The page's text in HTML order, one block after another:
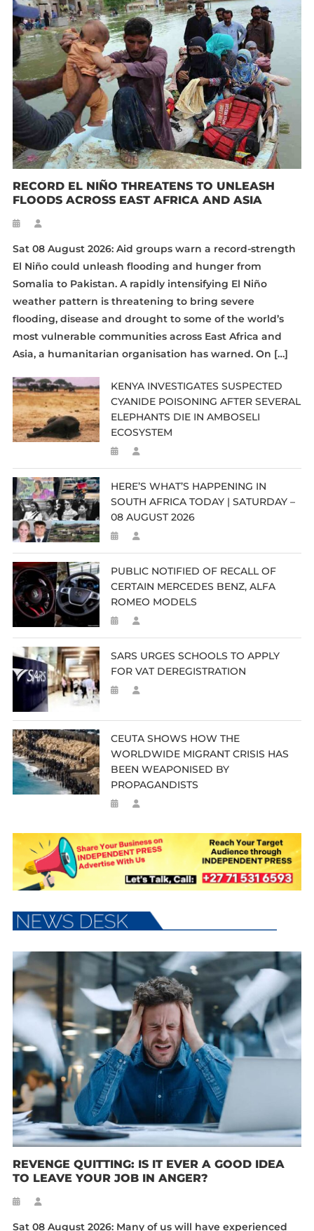
RECORD EL NIÑO THREATENS TO UNLEASH
FLOODS ACROSS EAST AFRICA AND ASIA
Sat 08 August 2026: Aid groups warn a record-strength
El Niño could unleash flooding and hunger from
Somalia to Pakistan. A rapidly intensifying El Niño
weather pattern is threatening to bring severe
flooding, disease and drought to some of the world’s
most vulnerable communities across East Africa and
Asia, a humanitarian organisation has warned. On […]
KENYA INVESTIGATES SUSPECTED
CYANIDE POISONING AFTER SEVERAL
ELEPHANTS DIE IN AMBOSELI
ECOSYSTEM
HERE’S WHAT’S HAPPENING IN
SOUTH AFRICA TODAY | SATURDAY –
08 AUGUST 2026
PUBLIC NOTIFIED OF RECALL OF
CERTAIN MERCEDES BENZ, ALFA
ROMEO MODELS
SARS URGES SCHOOLS TO APPLY
FOR VAT DEREGISTRATION
CEUTA SHOWS HOW THE
WORLDWIDE MIGRANT CRISIS HAS
BEEN WEAPONISED BY
PROPAGANDISTS
REVENGE QUITTING: IS IT EVER A GOOD IDEA
TO LEAVE YOUR JOB IN ANGER?
Sat 08 August 2026: Many of us will have experienced